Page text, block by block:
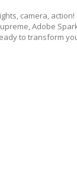
camera,
Adobe
to transform